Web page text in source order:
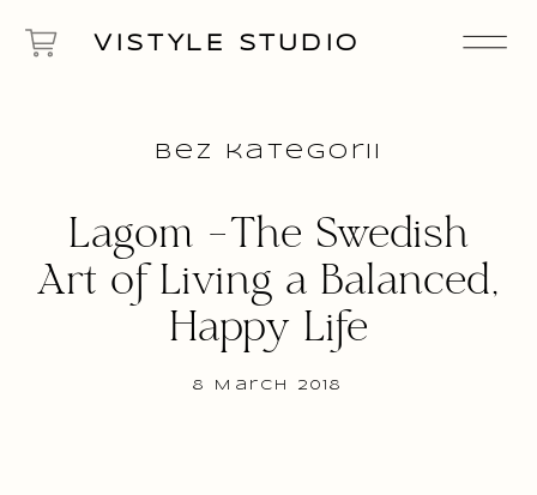
VISTYLE STUDIO
8 March 2018
Lagom -The Swedish
Art of Living a Balanced,
Happy Life
Bez kategorii